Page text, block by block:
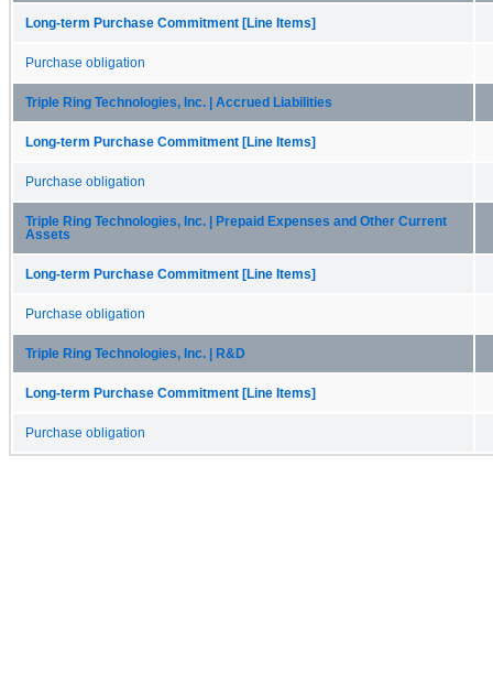
Long-term Purchase Commitment [Line Items]
Purchase obligation
Triple Ring Technologies, Inc. | Accrued Liabilities
Long-term Purchase Commitment [Line Items]
Purchase obligation
Triple Ring Technologies, Inc. | Prepaid Expenses and Other Current
Assets
Long-term Purchase Commitment [Line Items]
Purchase obligation
Triple Ring Technologies, Inc. | R&D
Long-term Purchase Commitment [Line Items]
Purchase obligation